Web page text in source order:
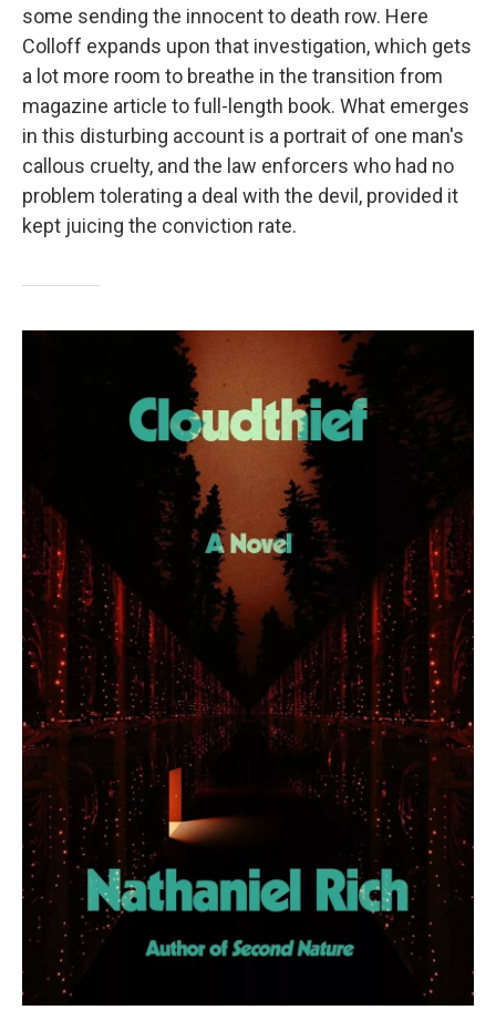
some sending the innocent to death row. Here
Colloff expands upon that investigation, which gets
a lot more room to breathe in the transition from
magazine article to full-length book. What emerges
in this disturbing account is a portrait of one man's
callous cruelty, and the law enforcers who had no
problem tolerating a deal with the devil, provided it
kept juicing the conviction rate.